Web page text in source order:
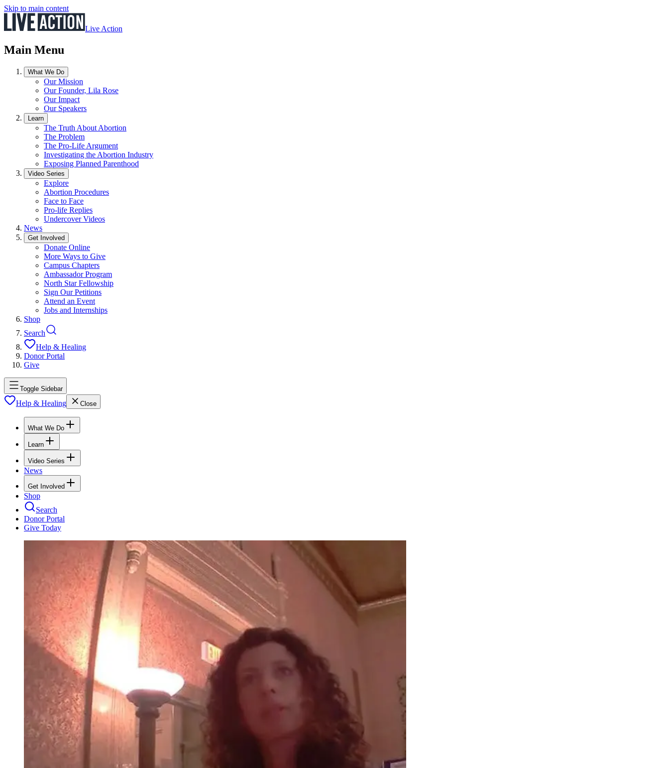
Skip to main content
Live Action
Main Menu
What We Do
Our Mission
Our Founder, Lila Rose
Our Impact
Our Speakers
Learn
The Truth About Abortion
The Problem
The Pro-Life Argument
Investigating the Abortion Industry
Exposing Planned Parenthood
Video Series
Explore
Abortion Procedures
Face to Face
Pro-life Replies
Undercover Videos
News
Get Involved
Donate Online
More Ways to Give
Campus Chapters
Ambassador Program
North Star Fellowship
Sign Our Petitions
Attend an Event
Jobs and Internships
Shop
Search
Help & Healing
Donor Portal
Give
Toggle Sidebar
Help & Healing Close
What We Do
Learn
Video Series
News
Get Involved
Shop
Search
Donor Portal
Give Today